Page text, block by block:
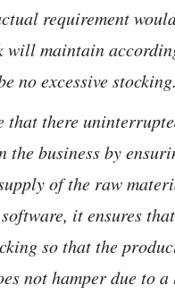
requirement
will maintain
no excessive stocking.
that there
the business by
of the raw
it ensures
so that the
not hamper due to